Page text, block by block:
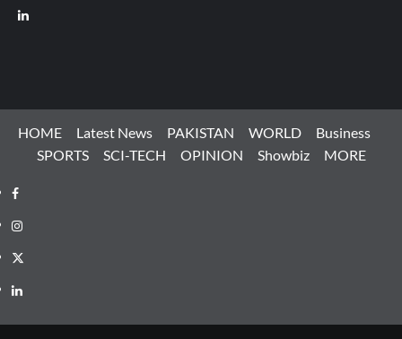
LinkedIn
HOME Latest News PAKISTAN WORLD
Business
SPORTS
SCI-TECH OPINION Showbiz MORE
Facebook
Instagram
X
LinkedIn